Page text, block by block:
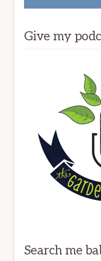
Give my
Search me